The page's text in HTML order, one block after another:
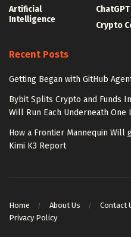
Artificial
Intelligence
ChatGPT
Crypto
Recent Posts
Getting Began with GitHub
Bybit Splits Crypto and Funds
Will Run Each Underneath One
How a Frontier Mannequin Will
Kimi K3 Report
Home About Us Contact
Privacy Policy